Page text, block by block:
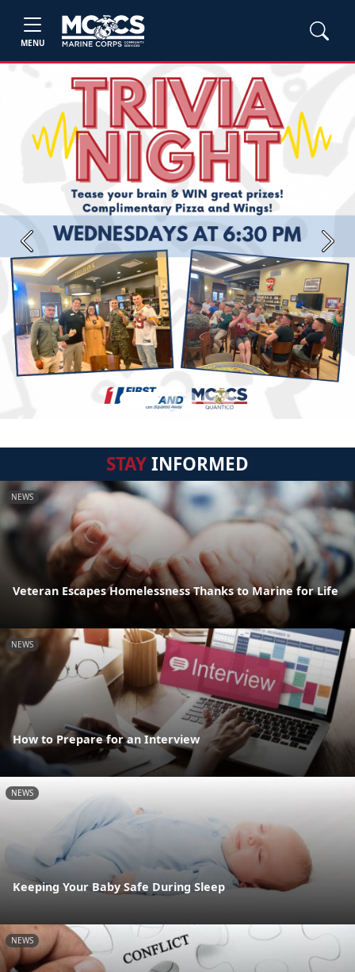
MENU
Previous Next
STAYINFORMED
NEWS
Veteran Escapes Homelessness Thanks to Marine for Life
NEWS
How to Prepare for an Interview
NEWS
Keeping Your Baby Safe During Sleep
NEWS